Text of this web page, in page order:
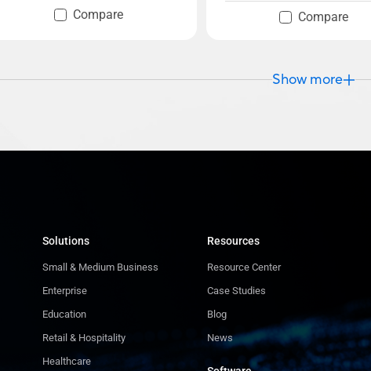
Compare Compare
Show more
Solutions
Small & Medium Business
Enterprise
Education
Retail & Hospitality
Healthcare
Resources
Resource Center
Case Studies
Blog
News